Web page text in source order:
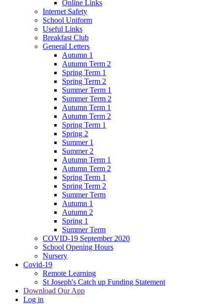
Online Links
Internet Safety
School Uniform
Useful Links
Breakfast Club
General Letters
Autumn 1
Autumn Term 2
Spring Term 1
Spring Term 2
Summer Term 1
Summer Term 2
Autumn Term 1
Autumn Term 2
Spring Term 1
Spring 2
Summer 1
Summer 2
Autumn Term 1
Autumn Term 2
Spring Term 1
Spring Term 2
Summer Term
Autumn 1
Autumn 2
Spring 1
Summer Term
COVID-19 September 2020
School Opening Hours
Nursery
Covid-19
Remote Learning
St Joseph's Catch up Funding Statement
Download Our App
Log in